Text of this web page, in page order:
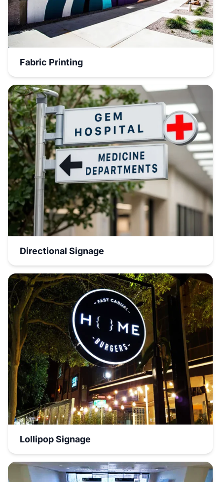
Fabric Printing
Directional Signage
Lollipop Signage